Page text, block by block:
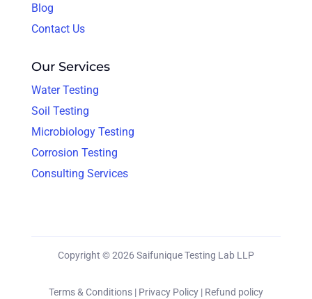
Blog
Contact Us
Our Services
Water Testing
Soil Testing
Microbiology Testing
Corrosion Testing
Consulting Services
Copyright © 2026 Saifunique Testing Lab LLP
Terms & Conditions | Privacy Policy | Refund policy